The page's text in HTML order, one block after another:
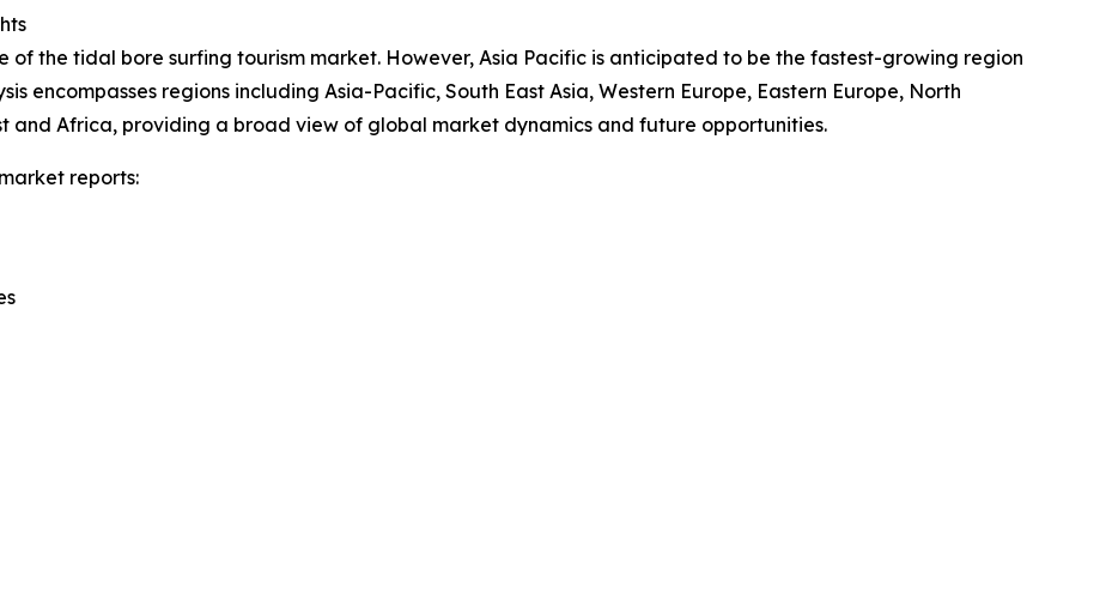
of the tidal bore surfing tourism market. However, Asia Pacific is anticipated to be the fastest-growing region
encompasses regions including Asia-Pacific, South East Asia, Western Europe, Eastern Europe, North
and Africa, providing a broad view of global market dynamics and future opportunities.
reports: